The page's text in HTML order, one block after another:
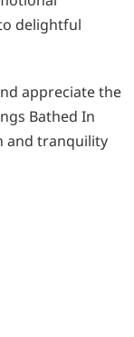
delightful
appreciate the
Bathed In
and tranquility